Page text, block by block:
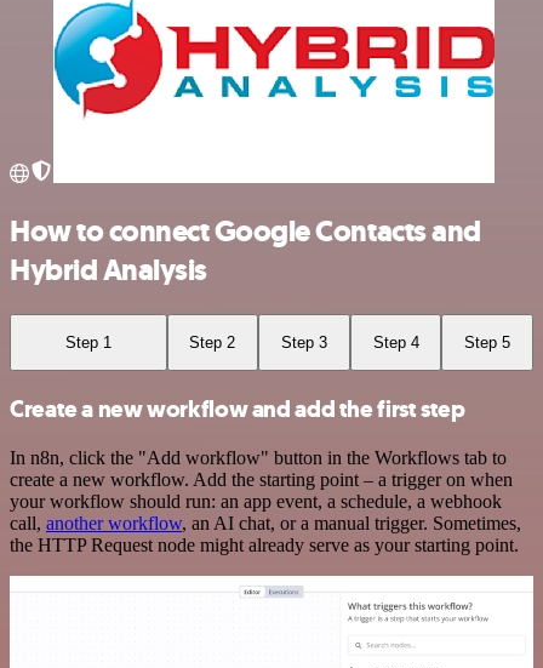
How to connect Google Contacts and
Hybrid Analysis
Step 1 Step 2 Step 3 Step 4 Step 5
Create a new workflow and add the first step
In n8n, click the "Add workflow" button in the Workflows tab to
create a new workflow. Add the starting point – a trigger on when
your workflow should run: an app event, a schedule, a webhook
call, another workflow, an AI chat, or a manual trigger. Sometimes,
the HTTP Request node might already serve as your starting point.